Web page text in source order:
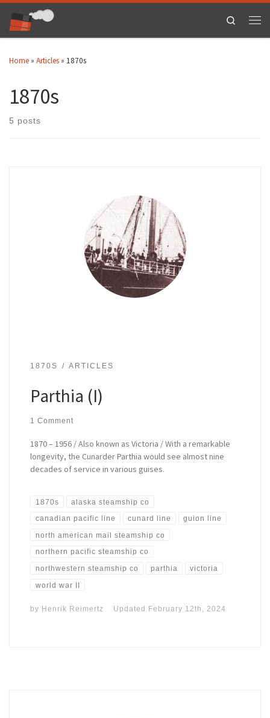
Skip to content
Search
Home » Articles » 1870s
1870s
5 posts
1870S ARTICLES
Parthia (I)
1 Comment
1870 – 1956 / Also known as Victoria / With a remarkable
longevity, the Cunarder Parthia would see almost nine
decades of service in various guises.
1870s alaska steamship co
canadian pacific line cunard line guion line
north american mail steamship co
northern pacific steamship co
northwestern steamship co parthia victoria
world war II
by Henrik Reimertz Updated February 12th, 2024